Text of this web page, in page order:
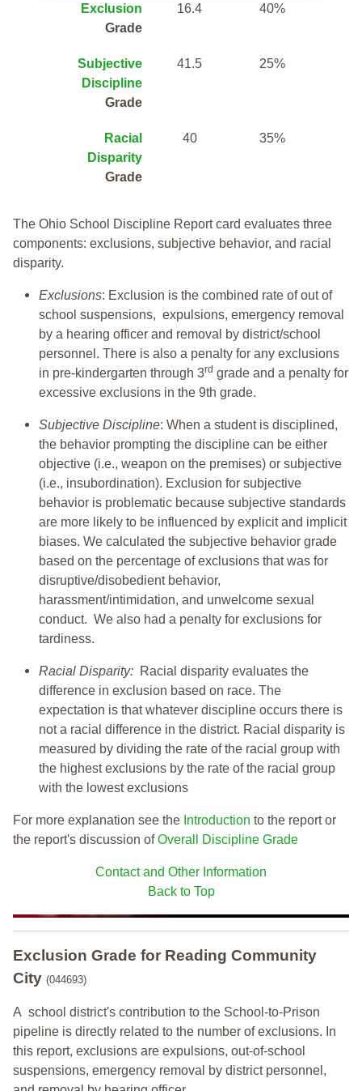
Exclusion
Grade
16.4 40%
Subjective
Discipline
Grade
41.5 25%
Racial
Disparity
Grade
40 35%
The Ohio School Discipline Report card evaluates three
components: exclusions, subjective behavior, and racial
disparity.
Exclusions: Exclusion is the combined rate of out of
school suspensions, expulsions, emergency removal
by a hearing officer and removal by district/school
personnel. There is also a penalty for any exclusions
in pre-kindergarten through 3rd grade and a penalty for
excessive exclusions in the 9th grade.
Subjective Discipline: When a student is disciplined,
the behavior prompting the discipline can be either
objective (i.e., weapon on the premises) or subjective
(i.e., insubordination). Exclusion for subjective
behavior is problematic because subjective standards
are more likely to be influenced by explicit and implicit
biases. We calculated the subjective behavior grade
based on the percentage of exclusions that was for
disruptive/disobedient behavior,
harassment/intimidation, and unwelcome sexual
conduct. We also had a penalty for exclusions for
tardiness.
Racial Disparity: Racial disparity evaluates the
difference in exclusion based on race. The
expectation is that whatever discipline occurs there is
not a racial difference in the district. Racial disparity is
measured by dividing the rate of the racial group with
the highest exclusions by the rate of the racial group
with the lowest exclusions
For more explanation see the Introduction to the report or
the report's discussion ofOverall Discipline Grade
Contact and Other Information
Back to Top
Exclusion Grade for Reading Community
City (044693)
A school district's contribution to the School-to-Prison
pipeline is directly related to the number of exclusions. In
this report, exclusions are expulsions, out-of-school
suspensions, emergency removal by district personnel,